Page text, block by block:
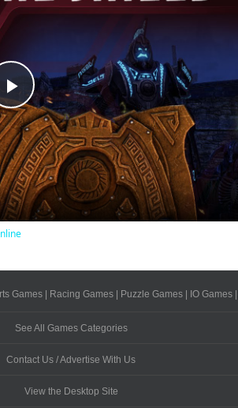
Play
Video
Games| Racing Games| Puzzle Games| IO Games|
See All Games Categories
Contact Us / Advertise With Us
View the Desktop Site